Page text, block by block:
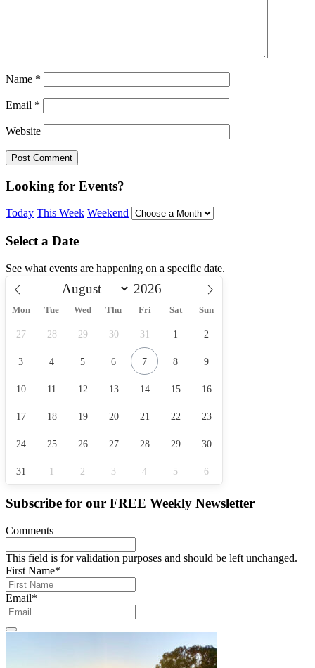
Name *
Email *
Website
Looking for Events?
Today This Week Weekend
Select a Date
See what events are happening on a specific date.
Mon Tue Wed Thu Fri Sat Sun
27 28 29 30 31 1 2
3 4 5 6 7 8 9
10 11 12 13 14 15 16
17 18 19 20 21 22 23
24 25 26 27 28 29 30
31 1 2 3 4 5 6
Subscribe for our FREE Weekly Newsletter
Comments
This field is for validation purposes and should be left unchanged.
First Name*
Email*